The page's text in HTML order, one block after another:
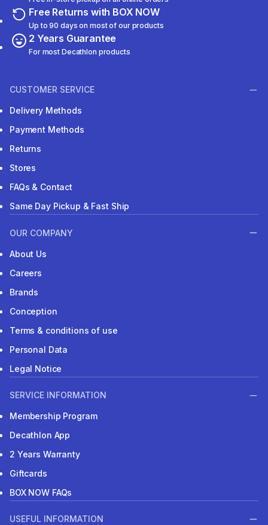
Free Returns with BOX NOW
Up to 90 days on most of our products
2 Years Guarantee
For most Decathlon products
CUSTOMER SERVICE
Delivery Methods
Payment Methods
Returns
Stores
FAQs & Contact
Same Day Pickup & Fast Ship
OUR COMPANY
About Us
Careers
Brands
Conception
Terms & conditions of use
Personal Data
Legal Notice
SERVICE INFORMATION
Membership Program
Decathlon App
2 Years Warranty
Giftcards
BOX NOW FAQs
USEFUL INFORMATION